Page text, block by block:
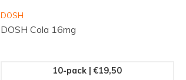
DOSH
DOSH Cola 16mg
10-pack | €19,50